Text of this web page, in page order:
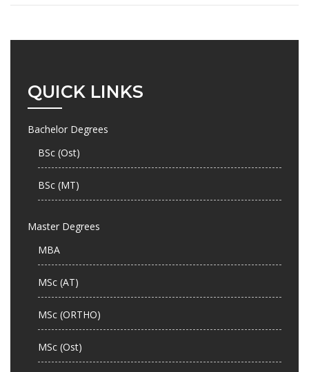
QUICK LINKS
Bachelor Degrees
BSc (Ost)
BSc (MT)
Master Degrees
MBA
MSc (AT)
MSc (ORTHO)
MSc (Ost)